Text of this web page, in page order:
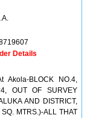
Details
Akola-BLOCK NO.4,
OUT OF SURVEY
AND DISTRICT,
MTRS.)-ALL THAT